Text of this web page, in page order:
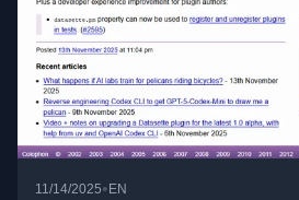
11/14/2025• EN